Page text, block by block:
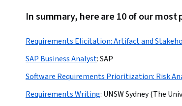
In summary, here are 10 of our
Requirements Elicitation: Artifact and
SAP Business Analyst:SAP
Software Requirements Prioritization: Risk
Requirements Writing: UNSW Sydney (The